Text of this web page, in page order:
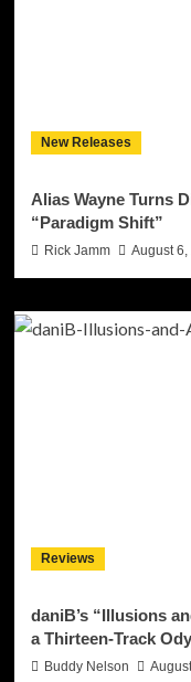
New Releases
Alias Wayne Turns
“Paradigm Shift”
Rick Jamm August 6,
Reviews
daniB’s “Illusions
a Thirteen-Track
Buddy Nelson